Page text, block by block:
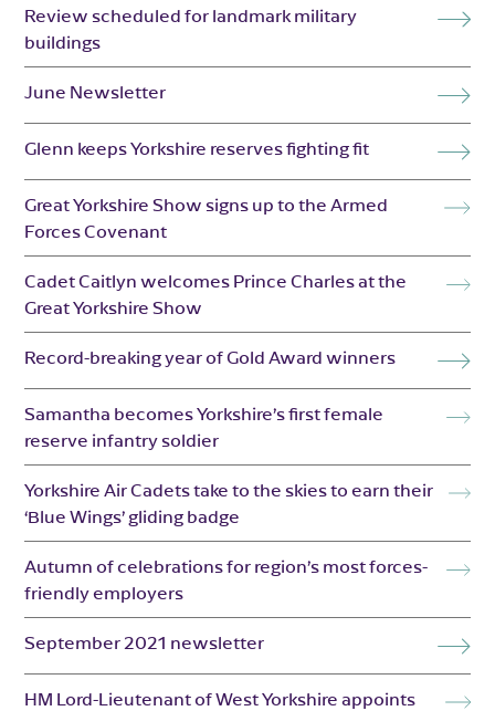
Review scheduled for landmark military
buildings
June Newsletter
Glenn keeps Yorkshire reserves fighting fit
Great Yorkshire Show signs up to the Armed
Forces Covenant
Cadet Caitlyn welcomes Prince Charles at the
Great Yorkshire Show
Record-breaking year of Gold Award winners
Samantha becomes Yorkshire’s first female
reserve infantry soldier
Yorkshire Air Cadets take to the skies to earn their
‘Blue Wings’ gliding badge
Autumn of celebrations for region’s most forces-
friendly employers
September 2021 newsletter
HM Lord-Lieutenant of West Yorkshire appoints